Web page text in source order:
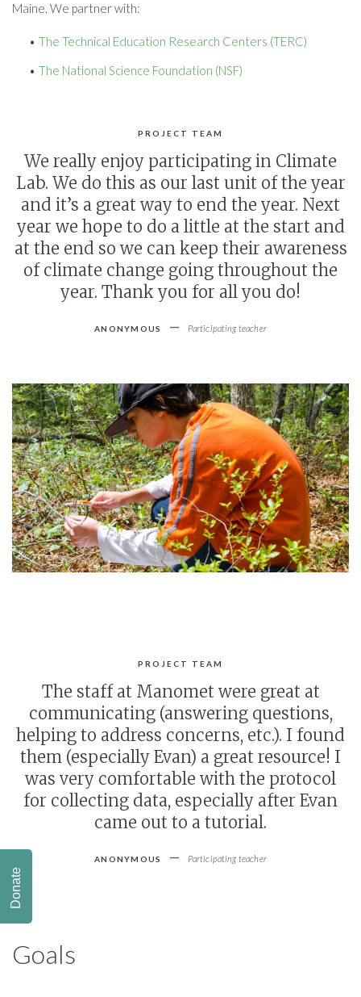
Maine. We partner with:
The Technical Education Research Centers (TERC)
The National Science Foundation (NSF)
PROJECT TEAM
We really enjoy participating in Climate
Lab. We do this as our last unit of the year
and it’s a great way to end the year. Next
year we hope to do a little at the start and
at the end so we can keep their awareness
of climate change going throughout the
year. Thank you for all you do!
ANONYMOUS - Participating teacher
PROJECT TEAM
The staff at Manomet were great at
communicating (answering questions,
helping to address concerns, etc.). I found
them (especially Evan) a great resource! I
was very comfortable with the protocol
for collecting data, especially after Evan
came out to a tutorial.
ANONYMOUS - Participating teacher
Goals
Donate